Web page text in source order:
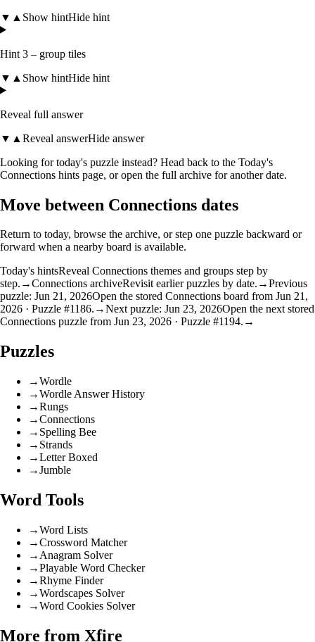
▼ ▲ Show hintHide hint
Hint 3 – group tiles
▼ ▲ Show hintHide hint
Reveal full answer
▼ ▲ Reveal answerHide answer
Looking for today's puzzle instead? Head back to the Today's
Connections hints page, or open the full archive for another date.
Move between Connections dates
Return to today, browse the archive, or step one puzzle backward or
forward when a nearby board is available.
Today's hintsReveal Connections themes and groups step by
step. →Connections archiveRevisit earlier puzzles by date. →Previous
puzzle: Jun 21, 2026Open the stored Connections board from Jun 21,
2026 · Puzzle #1186. →Next puzzle: Jun 23, 2026Open the next stored
Connections puzzle from Jun 23, 2026 · Puzzle #1194. →
Puzzles
→Wordle
→Wordle Answer History
→Rungs
→Connections
→ Spelling Bee
→ Strands
→Letter Boxed
→Jumble
Word Tools
→Word Lists
→Crossword Matcher
→ Anagram Solver
→Playable Word Checker
→Rhyme Finder
→Wordscapes Solver
→Word Cookies Solver
More from Xfire